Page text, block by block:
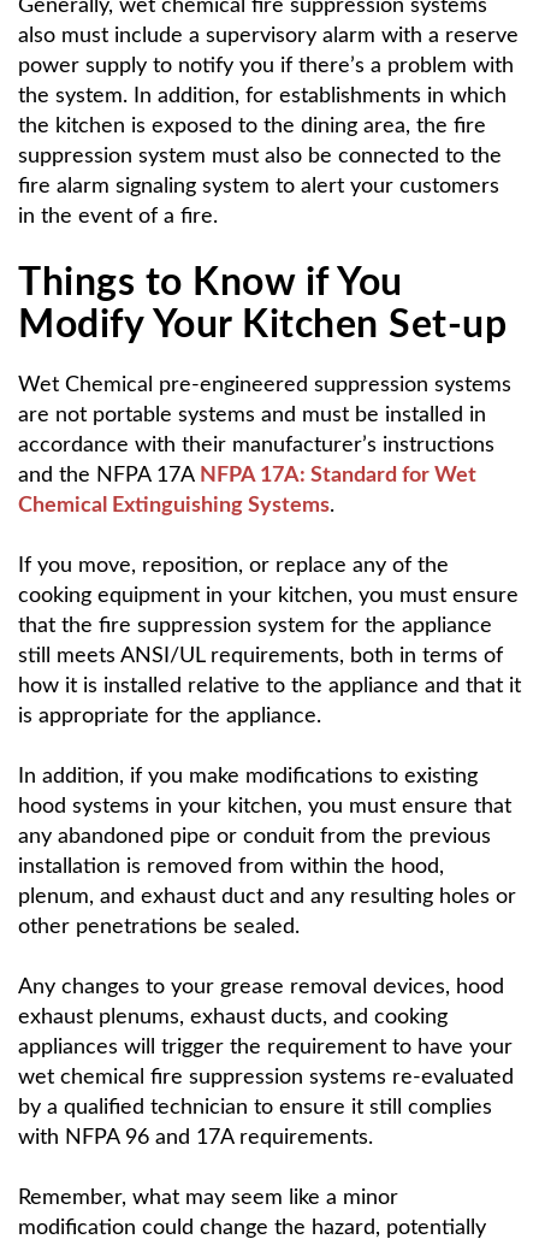
Generally, wet chemical fire suppression systems
also must include a supervisory alarm with a reserve
power supply to notify you if there’s a problem with
the system. In addition, for establishments in which
the kitchen is exposed to the dining area, the fire
suppression system must also be connected to the
fire alarm signaling system to alert your customers
in the event of a fire.
Things to Know if You
Modify Your Kitchen Set-up
Wet Chemical pre-engineered suppression systems
are not portable systems and must be installed in
accordance with their manufacturer’s instructions
and the NFPA 17A NFPA 17A: Standard for Wet
Chemical Extinguishing Systems.
If you move, reposition, or replace any of the
cooking equipment in your kitchen, you must ensure
that the fire suppression system for the appliance
still meets ANSI/UL requirements, both in terms of
how it is installed relative to the appliance and that it
is appropriate for the appliance.
In addition, if you make modifications to existing
hood systems in your kitchen, you must ensure that
any abandoned pipe or conduit from the previous
installation is removed from within the hood,
plenum, and exhaust duct and any resulting holes or
other penetrations be sealed.
Any changes to your grease removal devices, hood
exhaust plenums, exhaust ducts, and cooking
appliances will trigger the requirement to have your
wet chemical fire suppression systems re-evaluated
by a qualified technician to ensure it still complies
with NFPA 96 and 17A requirements.
Remember, what may seem like a minor
modification could change the hazard, potentially